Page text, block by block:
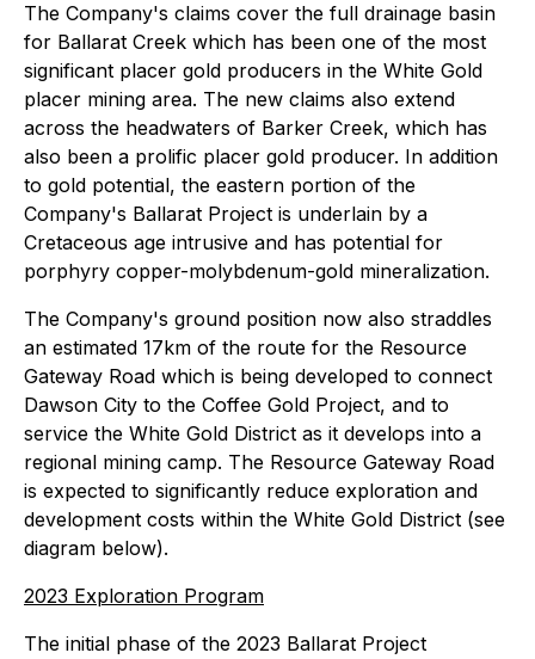
The Company's claims cover the full drainage basin
for Ballarat Creek which has been one of the most
significant placer gold producers in the White Gold
placer mining area. The new claims also extend
across the headwaters of Barker Creek, which has
also been a prolific placer gold producer. In addition
to gold potential, the eastern portion of the
Company's Ballarat Project is underlain by a
Cretaceous age intrusive and has potential for
porphyry copper-molybdenum-gold mineralization.
The Company's ground position now also straddles
an estimated 17km of the route for the Resource
Gateway Road which is being developed to connect
Dawson City to the Coffee Gold Project, and to
service the White Gold District as it develops into a
regional mining camp. The Resource Gateway Road
is expected to significantly reduce exploration and
development costs within the White Gold District (see
diagram below).
2023 Exploration Program
The initial phase of the 2023 Ballarat Project